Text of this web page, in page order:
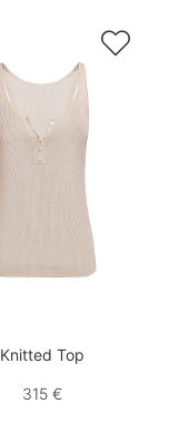

Knitted Top
315 €